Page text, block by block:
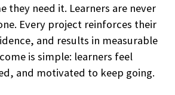
they need it. Learners are never
Every project reinforces their
and results in measurable
is simple: learners feel
and motivated to keep going.